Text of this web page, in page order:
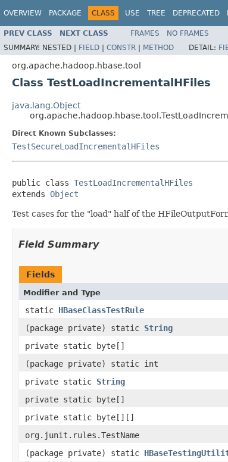
OVERVIEW PACKAGE CLASS USE TREE DEPRECATED
PREV CLASS NEXT CLASS FRAMES NO FRAMES
SUMMARY: NESTED | FIELD | CONSTR | METHOD DETAIL:
org.apache.hadoop.hbase.tool
Class TestLoadIncrementalHFiles
java.lang.Object
Direct Known Subclasses:
TestSecureLoadIncrementalHFiles
public class TestLoadIncrementalHFiles
extends Object
Test cases for the "load" half of the
Field Summary
Fields
Modifier and Type
static HBaseClassTestRule
(package private) static String
private static byte[]
(package private) static int
private static String
private static byte[]
private static byte[][]
org.junit.rules.TestName
(package private) static